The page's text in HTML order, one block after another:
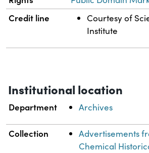
Credit line
Courtesy of
Institute
Institutional location
Department Archives
Collection
Advertisements
Chemical